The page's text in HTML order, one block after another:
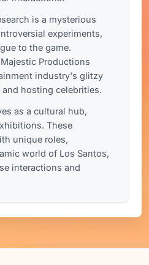
is a mysterious
experiments,
to the game.
Productions
industry's glitzy
hosting celebrities.
as a cultural hub,
These
unique roles,
world of Los Santos,
interactions and